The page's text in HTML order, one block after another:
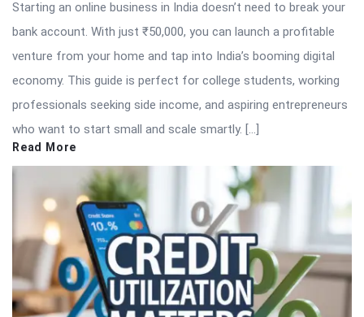
Starting an online business in India doesn’t need to break your
bank account. With just ₹50,000, you can launch a profitable
venture from your home and tap into India’s booming digital
economy. This guide is perfect for college students, working
professionals seeking side income, and aspiring entrepreneurs
who want to start small and scale smartly. […]
Read More